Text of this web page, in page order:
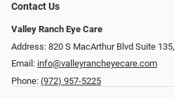
Contact Us
Valley Ranch Eye Care
Address: 820 S MacArthur Blvd Suite
Email: info@valleyrancheyecare.com
Phone: (972) 957-5225